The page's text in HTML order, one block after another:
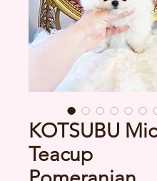
KOTSUBU
Teacup